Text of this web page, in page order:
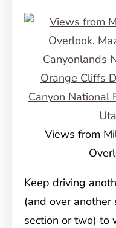
Views from
Keep driving
(and over another
section or two) to